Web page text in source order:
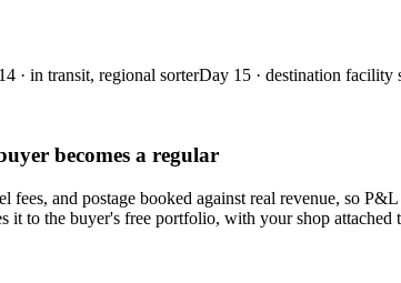
· in transit, regional sorterDay 15 · destination facility
becomes a regular
fees, and postage booked against real revenue, so
it to the buyer's free portfolio, with your shop